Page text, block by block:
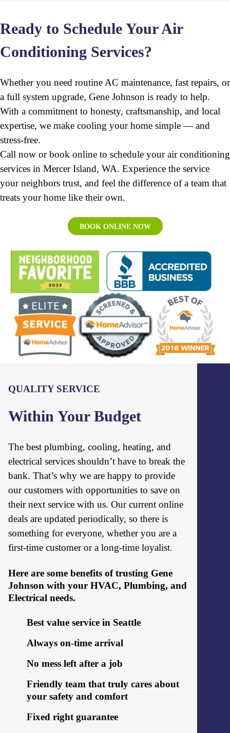
Ready to Schedule Your Air
Conditioning Services?
Whether you need routine AC maintenance, fast repairs, or
a full system upgrade, Gene Johnson is ready to help.
With a commitment to honesty, craftsmanship, and local
expertise, we make cooling your home simple — and
stress-free.
Call now or book online to schedule your air conditioning
services in Mercer Island, WA. Experience the service
your neighbors trust, and feel the difference of a team that
treats your home like their own.
BOOK ONLINE NOW
QUALITY SERVICE
Within Your Budget
The best plumbing, cooling, heating, and
electrical services shouldn’t have to break the
bank. That’s why we are happy to provide
our customers with opportunities to save on
their next service with us. Our current online
deals are updated periodically, so there is
something for everyone, whether you are a
first-time customer or a long-time loyalist.
Here are some benefits of trusting Gene
Johnson with your HVAC, Plumbing, and
Electrical needs.
Best value service in Seattle
Always on-time arrival
No mess left after a job
Friendly team that truly cares about
your safety and comfort
Fixed right guarantee